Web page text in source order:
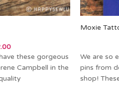
these gorgeous
Campbell in the
Moxie
We are so
pins from
shop!